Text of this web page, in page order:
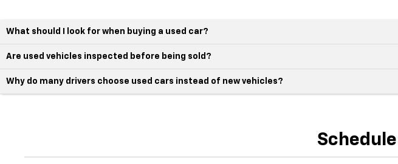
What should I look for when buying a used car?
Are used vehicles inspected before being sold?
Why do many drivers choose used cars instead of new vehicles?